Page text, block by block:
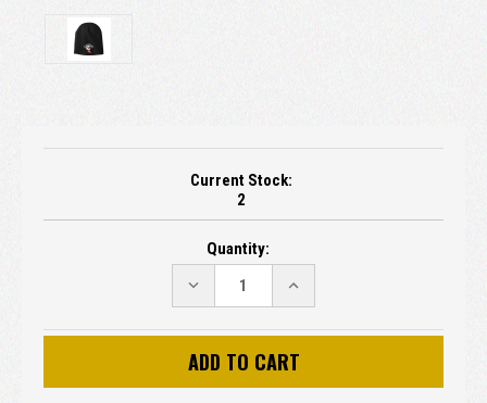
Current Stock:
2
Quantity:
DECREASE
QUANTITY:
INCREASE
QUANTITY: